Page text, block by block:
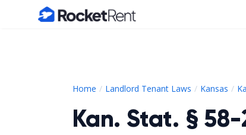
Home
Home Landlord Tenant Laws Kansas
Kan. Stat. § 58-